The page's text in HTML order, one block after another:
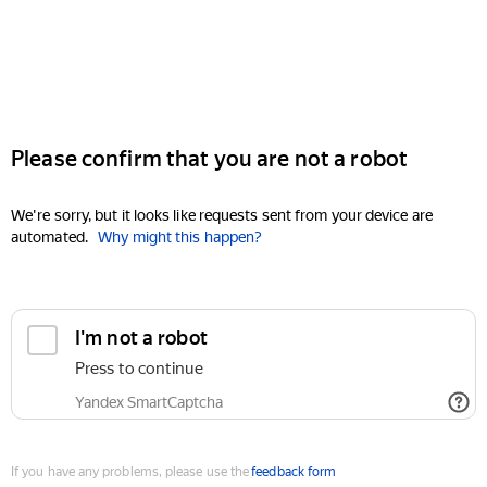
Please confirm that you are not a robot
We're sorry, but it looks like requests sent from your device are
automated. Why might this happen?
I'm not a robot
Press to continue
Yandex SmartCaptcha
If you have any problems, please use thefeedback form